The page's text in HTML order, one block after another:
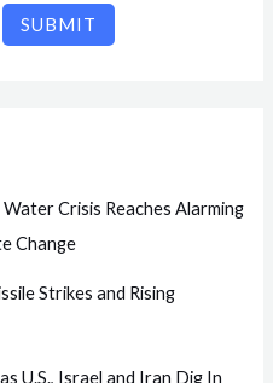
SUBMIT
Crisis Reaches Alarming
Change
Strikes and Rising
U.S., Israel and Iran Dig In